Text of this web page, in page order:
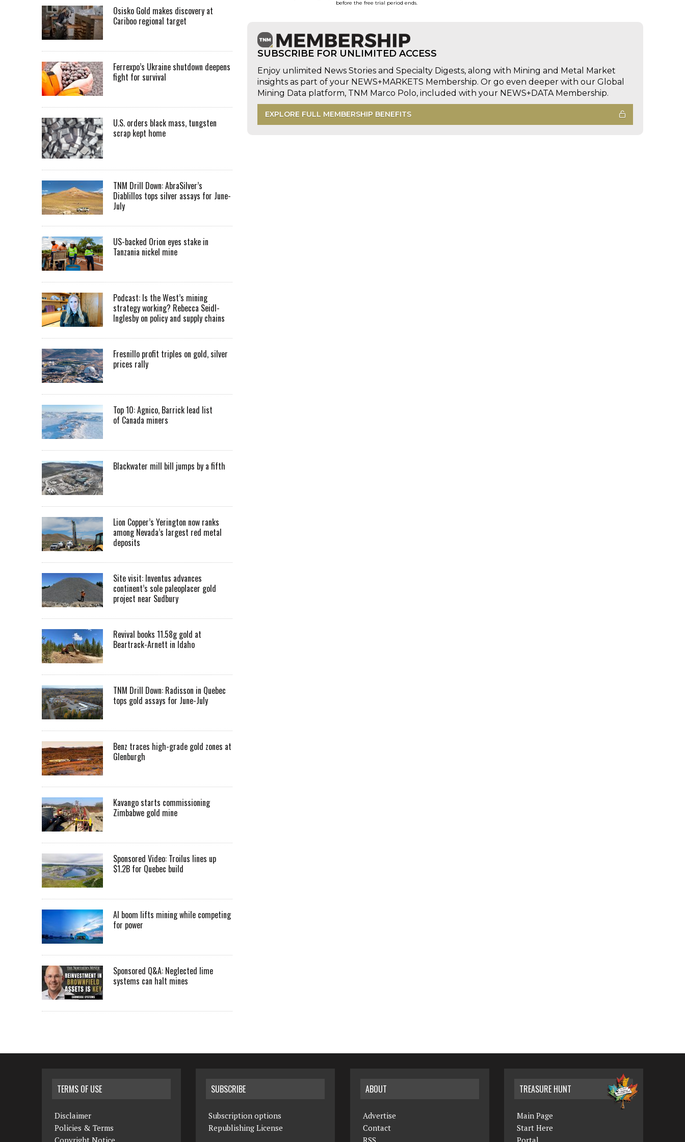
before the free trial period ends.
SUBSCRIBE FOR UNLIMITED ACCESS
Enjoy unlimited News Stories and Specialty Digests, along with Mining and Metal Market
insights as part of your NEWS+MARKETS Membership. Or go even deeper with our Global
Mining Data platform, TNM Marco Polo, included with your NEWS+DATA Membership.
EXPLORE FULL MEMBERSHIP BENEFITS
Osisko Gold makes discovery at
Cariboo regional target
Ferrexpo’s Ukraine shutdown deepens
fight for survival
U.S. orders black mass, tungsten
scrap kept home
TNM Drill Down: AbraSilver’s
Diablillos tops silver assays for June-
July
US-backed Orion eyes stake in
Tanzania nickel mine
Podcast: Is the West’s mining
strategy working? Rebecca Seidl-
Inglesby on policy and supply chains
Fresnillo profit triples on gold, silver
prices rally
Top 10: Agnico, Barrick lead list
of Canada miners
Blackwater mill bill jumps by a fifth
Lion Copper’s Yerington now ranks
among Nevada’s largest red metal
deposits
Site visit: Inventus advances
continent’s sole paleoplacer gold
project near Sudbury
Revival books 11.58g gold at
Beartrack-Arnett in Idaho
TNM Drill Down: Radisson in Quebec
tops gold assays for June-July
Benz traces high-grade gold zones at
Glenburgh
Kavango starts commissioning
Zimbabwe gold mine
Sponsored Video: Troilus lines up
$1.2B for Quebec build
AI boom lifts mining while competing
for power
Sponsored Q&A: Neglected lime
systems can halt mines
TERMS OF USE
Disclaimer
Policies & Terms
SUBSCRIBE
Subscription options
Republishing License
ABOUT
Advertise
Contact
TREASURE HUNT
Main Page
Start Here